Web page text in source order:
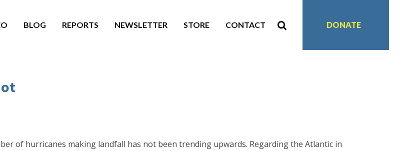
BLOG REPORTS NEWSLETTER STORE CONTACT DONATE
of hurricanes making landfall has not been trending upwards. Regarding the Atlantic in